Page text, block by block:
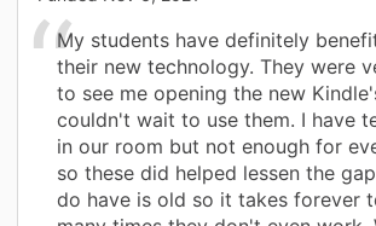
My students have definitely
their new technology. They were
to see me opening the new
couldn't wait to use them. I have
in our room but not enough for
so these did helped lessen the
do have is old so it takes forever